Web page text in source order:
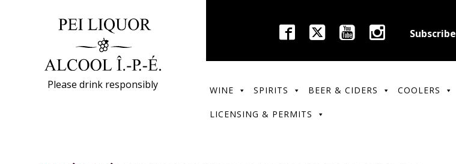
Please drink responsibly
Subscribe
WINE SPIRITS BEER & CIDERS COOLERS
LICENSING & PERMITS